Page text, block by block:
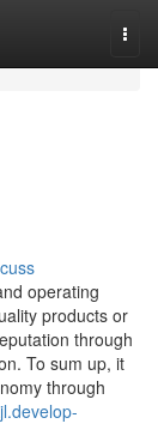
operating
products or
through
To sum up, it
through